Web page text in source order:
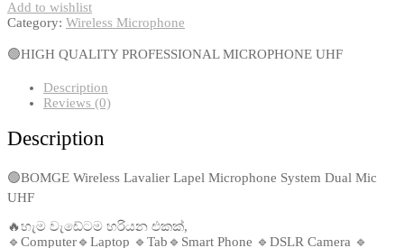
Add to wishlist
Category: Wireless Microphone
🟢HIGH QUALITY PROFESSIONAL MICROPHONE UHF
Description
Reviews (0)
Description
🟢BOMGE Wireless Lavalier Lapel Microphone System Dual Mic
UHF
🔥හැම වැඩේටම හරියන එකක්,
🔹Computer🔹Laptop 🔹Tab🔹Smart Phone 🔹DSLR Camera 🔹